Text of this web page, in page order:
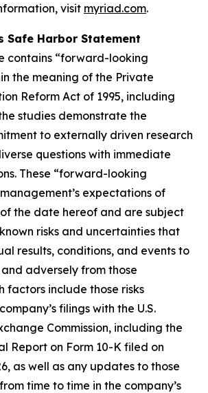
visit myriad.com.
Safe Harbor Statement
contains “forward-looking
the meaning of the Private
Reform Act of 1995, including
studies demonstrate the
to externally driven research
questions with immediate
These “forward-looking
expectations of
the date hereof and are subject
risks and uncertainties that
results, conditions, and events to
adversely from those
factors include those risks
filings with the U.S.
Commission, including the
Report on Form 10-K filed on
as well as any updates to those
time to time in the company’s